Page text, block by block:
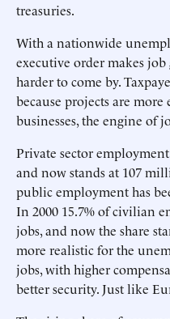
treasuries.
With a nationwide
executive order makes
harder to come by.
because projects are more
businesses, the engine of
Private sector
and now stands at 107
public employment has
In 2000 15.7% of civilian
jobs, and now the share
more realistic for the
jobs, with higher
better security. Just like